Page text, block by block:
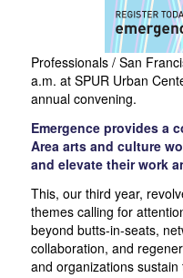
Professionals / San
a.m. at SPUR Urban
annual convening.
Emergence provides a
Area arts and culture
and elevate their work
This, our third year,
themes calling for
beyond butts-in-seats,
collaboration, and
and organizations sustain